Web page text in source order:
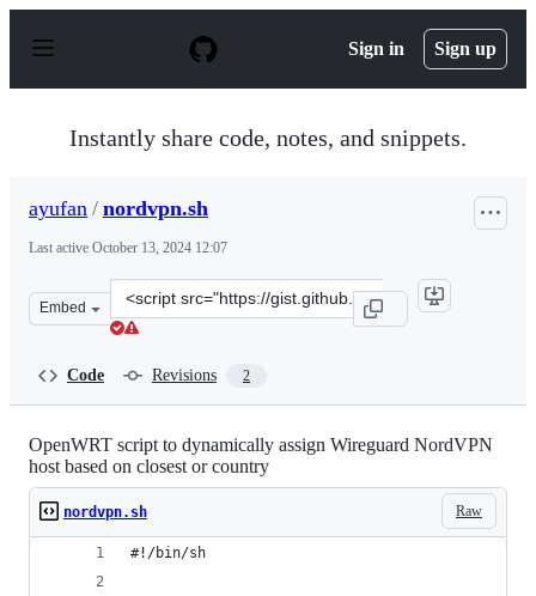
p
Sign in Sign up
Instantly share code, notes, and snippets.
ayufan / nordvpn.sh
Last active October 13, 2024 12:07
Embed
Clone
this
Code Revisions 2
OpenWRT script to dynamically assign Wireguard NordVPN
host based on closest or country
Raw
nordvpn.sh
#!/bin/sh